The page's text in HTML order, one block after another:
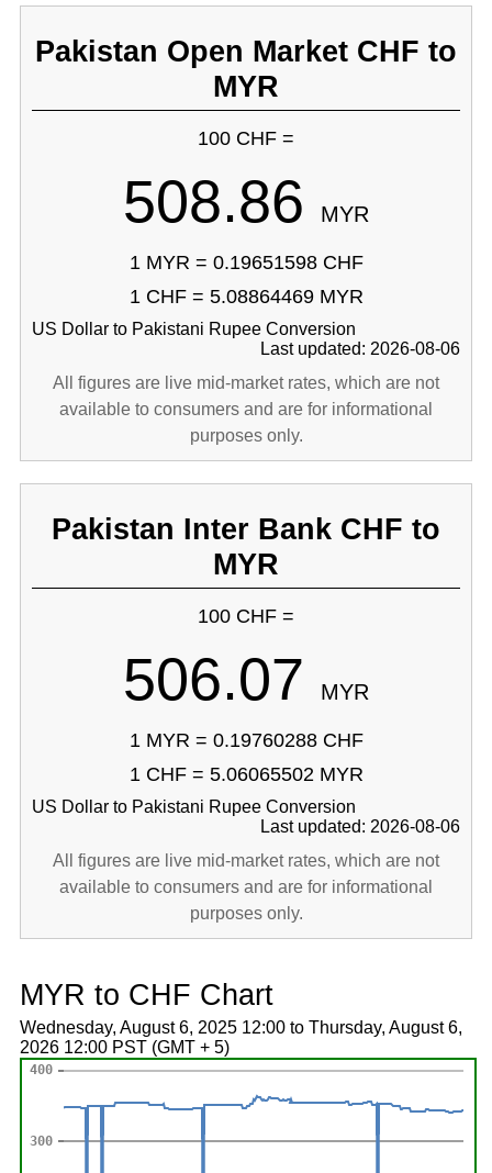
Pakistan Open Market CHF to
MYR
100 CHF =
508.86 MYR
1 MYR = 0.19651598 CHF
1 CHF = 5.08864469 MYR
US Dollar to Pakistani Rupee Conversion
Last updated: 2026-08-06
All figures are live mid-market rates, which are not
available to consumers and are for informational
purposes only.
Pakistan Inter Bank CHF to
MYR
100 CHF =
506.07 MYR
1 MYR = 0.19760288 CHF
1 CHF = 5.06065502 MYR
US Dollar to Pakistani Rupee Conversion
Last updated: 2026-08-06
All figures are live mid-market rates, which are not
available to consumers and are for informational
purposes only.
MYR to CHF Chart
Wednesday, August 6, 2025 12:00 to Thursday, August 6,
2026 12:00 PST (GMT + 5)